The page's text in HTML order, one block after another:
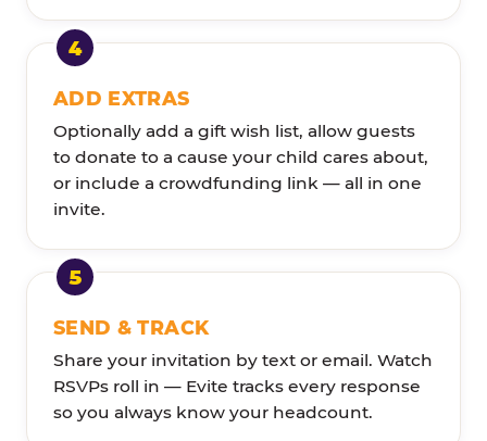
ADD EXTRAS
Optionally add a gift wish list, allow guests
to donate to a cause your child cares about,
or include a crowdfunding link — all in one
invite.
SEND & TRACK
Share your invitation by text or email. Watch
RSVPs roll in — Evite tracks every response
so you always know your headcount.